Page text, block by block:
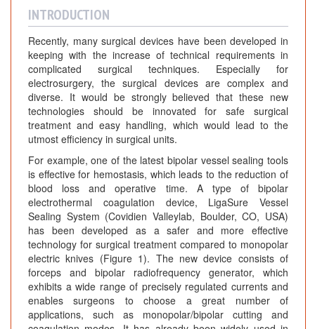
INTRODUCTION
Recently, many surgical devices have been developed in
keeping with the increase of technical requirements in
complicated surgical techniques. Especially for
electrosurgery, the surgical devices are complex and
diverse. It would be strongly believed that these new
technologies should be innovated for safe surgical
treatment and easy handling, which would lead to the
utmost efficiency in surgical units.
For example, one of the latest bipolar vessel sealing tools
is effective for hemostasis, which leads to the reduction of
blood loss and operative time. A type of bipolar
electrothermal coagulation device, LigaSure Vessel
Sealing System (Covidien Valleylab, Boulder, CO, USA)
has been developed as a safer and more effective
technology for surgical treatment compared to monopolar
electric knives (Figure 1). The new device consists of
forceps and bipolar radiofrequency generator, which
exhibits a wide range of precisely regulated currents and
enables surgeons to choose a great number of
applications, such as monopolar/bipolar cutting and